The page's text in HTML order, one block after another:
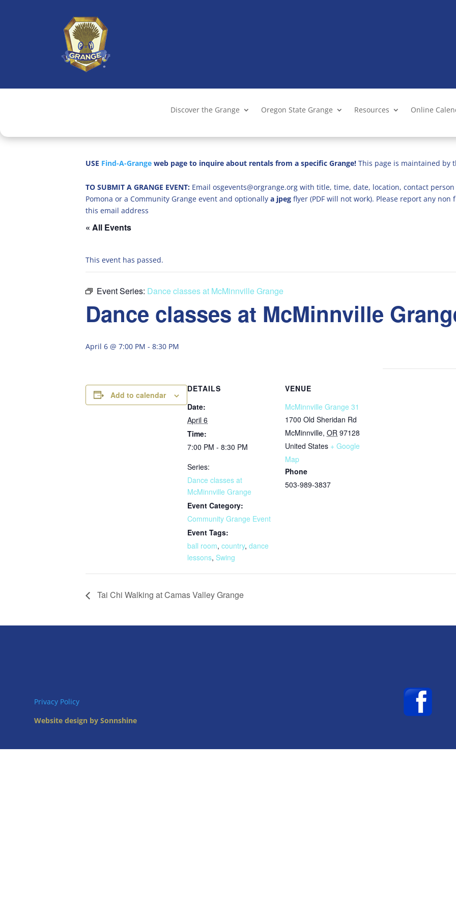
Discover the Grange Oregon State Grange Resources Online
USE Find-A-Grange web page to inquire about rentals from a specific Grange! This page is maintained by
TO SUBMIT A GRANGE EVENT: Email osgevents@orgrange.org with title, time, date, location, contact
Pomona or a Community Grange event and optionally a jpeg flyer (PDF will not work). Please report any
this email address
« All Events
This event has passed.
Event Series: Dance classes at McMinnville Grange
Dance classes at McMinnville
April 6 @ 7:00 PM - 8:30 PM
Add to calendar
DETAILS
Date:
April 6
Time:
7:00 PM - 8:30 PM
Series:
Dance classes at
McMinnville Grange
Event Category:
Community Grange Event
Event Tags:
ball room, country, dance
lessons, Swing
VENUE
McMinnville Grange 31
1700 Old Sheridan Rd
McMinnville, OR 97128
United States + Google
Map
Phone
503-989-3837
Tai Chi Walking at Camas Valley Grange
Privacy Policy
Website design by Sonnshine